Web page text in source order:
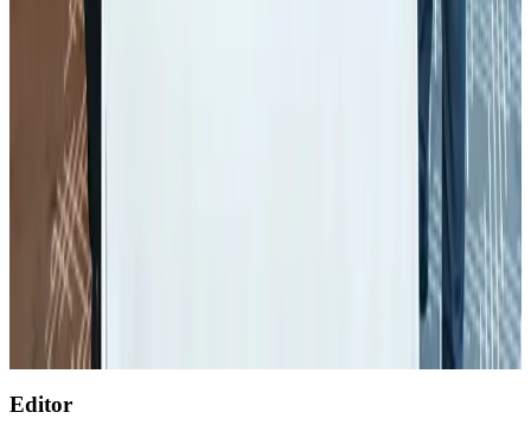
Etihad signs African airline partnerships to expand regional connectivity
Aviation Business
Air India wins award for digital transformation
AwardsAug 1, 2026
NSU Social Services Club provides 250 Chattogram families with flood relief
Life & Style
AirAsia, TAT expand partnership to boost regional travel
Aviation Business
Editor